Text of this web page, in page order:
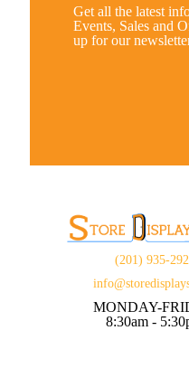
Get all the latest
Events, Sales and
up for our
(201) 935-
MONDAY-
8:30am -